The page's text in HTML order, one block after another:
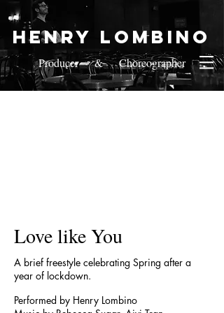
Henry Lombino
Producer & Choreographer
Love like You
A brief freestyle celebrating Spring after a
year of lockdown.
Performed by Henry Lombino